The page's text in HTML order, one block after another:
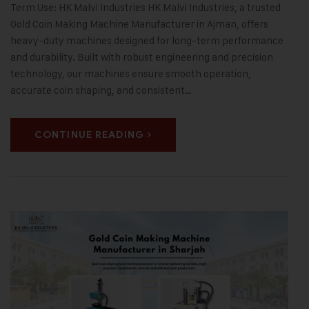
Term Use: HK Malvi Industries HK Malvi Industries, a trusted
Gold Coin Making Machine Manufacturer in Ajman, offers
heavy-duty machines designed for long-term performance
and durability. Built with robust engineering and precision
technology, our machines ensure smooth operation,
accurate coin shaping, and consistent…
CONTINUE READING